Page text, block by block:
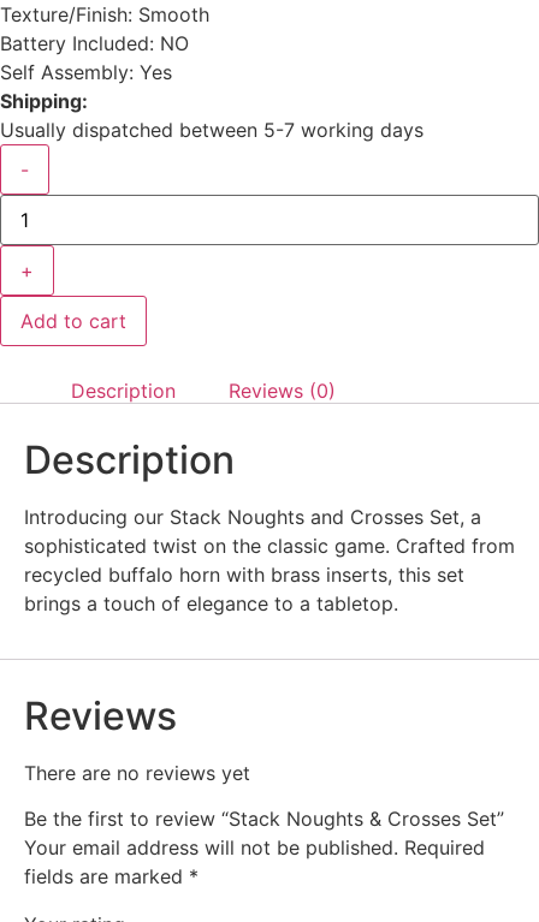
Texture/Finish: Smooth
Battery Included: NO
Self Assembly: Yes
Shipping:
Usually dispatched between 5-7 working days
-
+
Add to cart
Description Reviews (0)
Description
Introducing our Stack Noughts and Crosses Set, a
sophisticated twist on the classic game. Crafted from
recycled buffalo horn with brass inserts, this set
brings a touch of elegance to a tabletop.
Reviews
There are no reviews yet
Be the first to review “Stack Noughts & Crosses Set”
Your email address will not be published. Required
fields are marked *